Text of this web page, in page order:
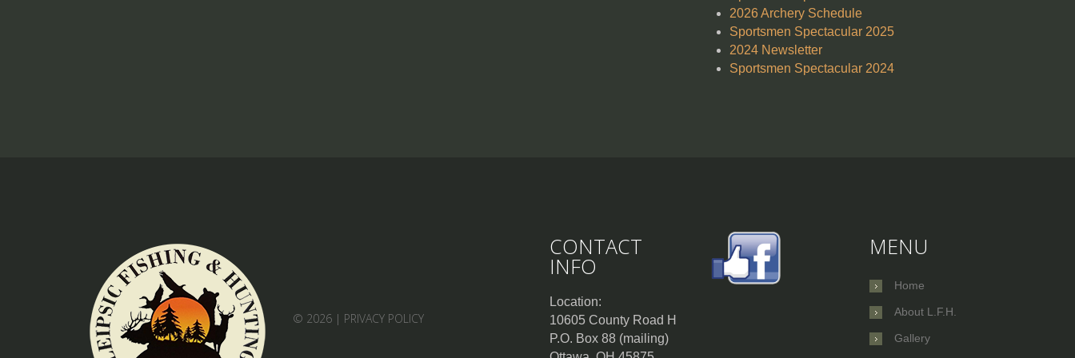
2026 Archery Schedule
Sportsmen Spectacular 2025
2024 Newsletter
Sportsmen Spectacular 2024
© 2026 | PRIVACY POLICY
CONTACT
INFO
Location:
10605 County Road H
P.O. Box 88 (mailing)
MENU
Home
About L.F.H.
Gallery